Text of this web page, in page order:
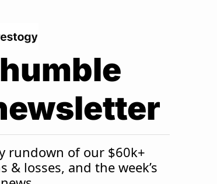
rundown of our $60k+
losses, and the week’s